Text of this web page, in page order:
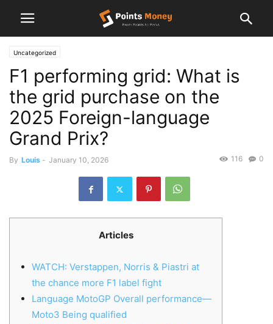
Uncategorized
F1 performing grid: What is
the grid purchase on the
2025 Foreign-language
Grand Prix?
By Louis - January 10, 2026 0
116
Articles
WATCH: Verstappen, Norris & Piastri at
the chance more F1 label fight
Language MotoGP Overall performance—
Moto3 Being qualified